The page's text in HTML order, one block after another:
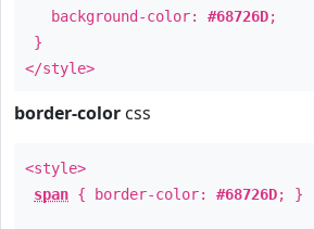
background-color: #68726D;
}
</style>
border-color css
<style>
span { border-color: #68726D; }